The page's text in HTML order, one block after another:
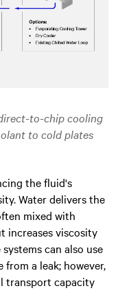
to-chip cooling
to cold plates
the fluid's
Water delivers the
mixed with
increases viscosity
can also use
a leak; however,
transport capacity